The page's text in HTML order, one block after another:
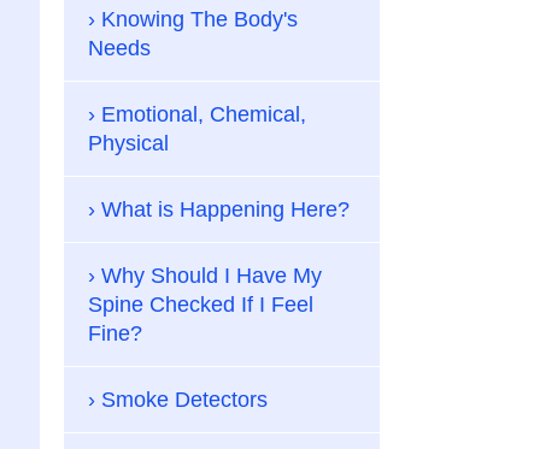
Knowing The Body's
Needs
Emotional, Chemical,
Physical
What is Happening Here?
Why Should I Have My
Spine Checked If I Feel
Fine?
Smoke Detectors